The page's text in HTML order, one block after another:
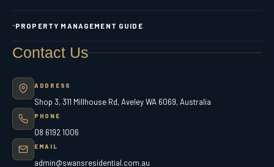
PROPERTY MANAGEMENT GUIDE
Contact Us
ADDRESS
Shop 3, 311 Millhouse Rd, Aveley WA 6069, Australia
PHONE
08 6192 1006
EMAIL
admin@swansresidential.com.au